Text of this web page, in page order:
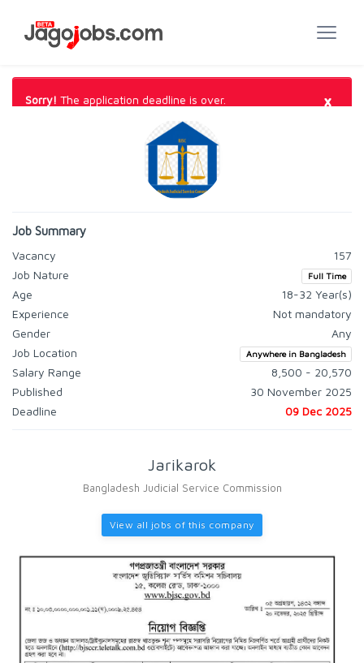
Sorry! The application deadline is over. ×
Job Summary
Vacancy
157
Job Nature
Full Time
Age
18-32 Year(s)
Experience
Not mandatory
Gender
Any
Job Location
Anywhere in Bangladesh
Salary Range
8,500 - 20,570
Published
30 November 2025
Deadline
09 Dec 2025
Jarikarok
Bangladesh Judicial Service Commission
View all jobs of this company